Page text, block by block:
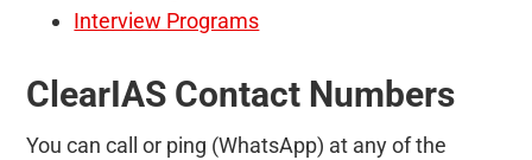
Interview Programs
ClearIAS Contact Numbers
You can call or ping (WhatsApp) at any of the